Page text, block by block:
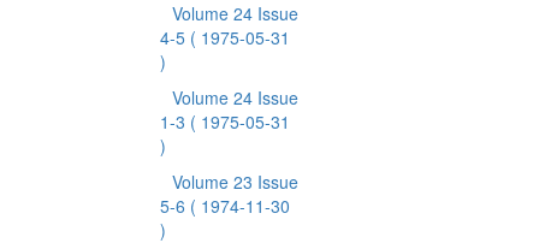
Volume 24 Issue
4-5 ( 1975-05-31
)
Volume 24 Issue
1-3 ( 1975-05-31
)
Volume 23 Issue
5-6 ( 1974-11-30
)